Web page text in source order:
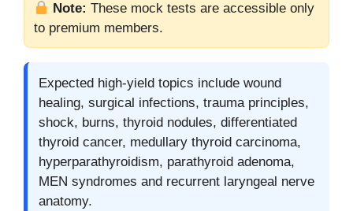
Note: These mock tests are accessible only
to premium members.
Expected high-yield topics include wound
healing, surgical infections, trauma principles,
shock, burns, thyroid nodules, differentiated
thyroid cancer, medullary thyroid carcinoma,
hyperparathyroidism, parathyroid adenoma,
MEN syndromes and recurrent laryngeal nerve
anatomy.